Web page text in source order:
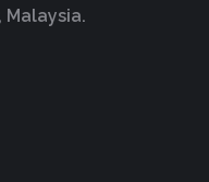
Malaysia.